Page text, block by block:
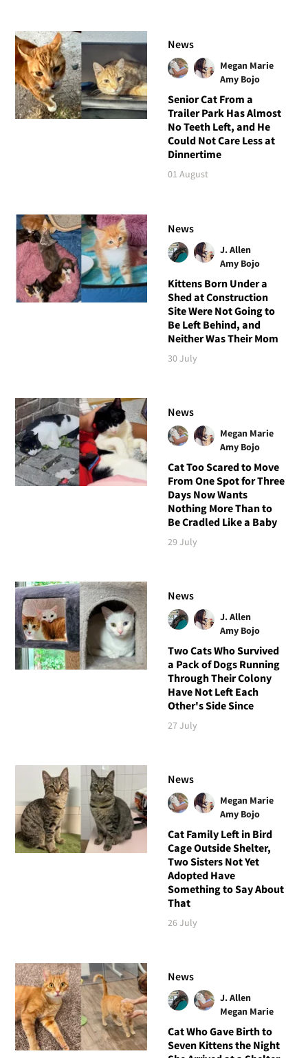
News
Megan Marie
Amy Bojo
Senior Cat From a
Trailer Park Has Almost
No Teeth Left, and He
Could Not Care Less at
Dinnertime
01 August
News
J. Allen
Amy Bojo
Kittens Born Under a
Shed at Construction
Site Were Not Going to
Be Left Behind, and
Neither Was Their Mom
30 July
News
Megan Marie
Amy Bojo
Cat Too Scared to Move
From One Spot for Three
Days Now Wants
Nothing More Than to
Be Cradled Like a Baby
29 July
News
J. Allen
Amy Bojo
Two Cats Who Survived
a Pack of Dogs Running
Through Their Colony
Have Not Left Each
Other's Side Since
27 July
News
Megan Marie
Amy Bojo
Cat Family Left in Bird
Cage Outside Shelter,
Two Sisters Not Yet
Adopted Have
Something to Say About
That
26 July
News
J. Allen
Megan Marie
Cat Who Gave Birth to
Seven Kittens the Night